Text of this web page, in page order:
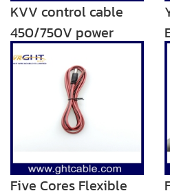
KVV control cable
450/750V power
cable
Five Cores Flexible